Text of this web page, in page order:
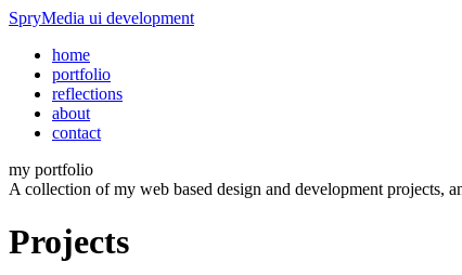
SpryMedia ui development
home
portfolio
reflections
about
contact
my portfolio
A collection of my web based design and development projects,
Projects